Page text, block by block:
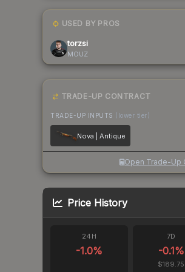
USED BY PROS
torzsi
MOUZ
TRADE-UP CONTRACT
TRADE-UP INPUTS (lower tier)
Nova | Antique
Open Trade-Up
Price History
24H
-1.0%
7D
-0.1%
$189.75